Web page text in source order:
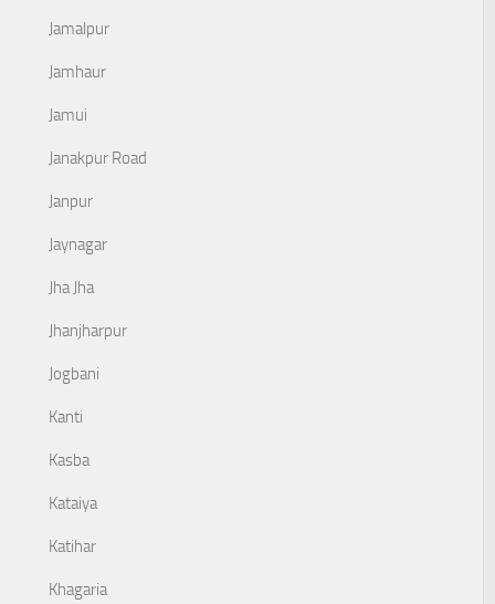
Jamalpur
Jamhaur
Jamui
Janakpur Road
Janpur
Jaynagar
Jha Jha
Jhanjharpur
Jogbani
Kanti
Kasba
Kataiya
Katihar
Khagaria